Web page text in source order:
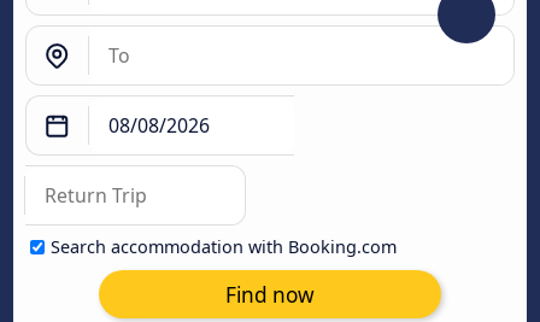
Search accommodation with Booking.com
Find now